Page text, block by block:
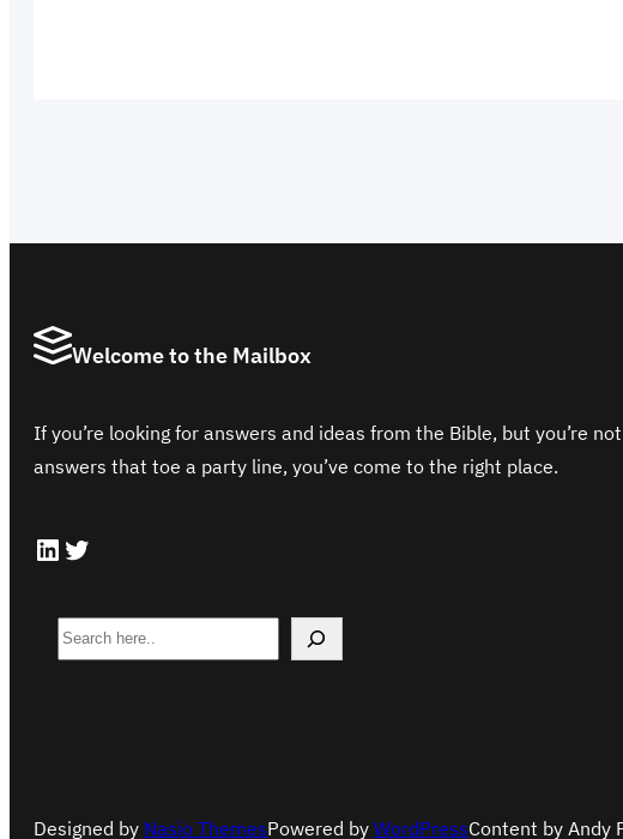
Welcome to the Mailbox
If you’re looking for answers and ideas from the Bible, but you’re
answers that toe a party line, you’ve come to the right place.
LinkedIn Twitter
S
h
Designed by Nasio ThemesPowered by WordPressContent by Andy